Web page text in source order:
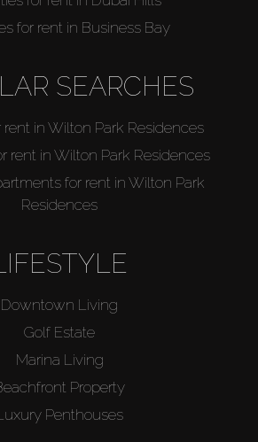
for rent in Business Bay
SEARCHES
rent in Wilton Park Residences
rent in Wilton Park Residences
for rent in Wilton Park
Residences
Downtown Living
Golf Estate
Marina Living
Property
Penthouses